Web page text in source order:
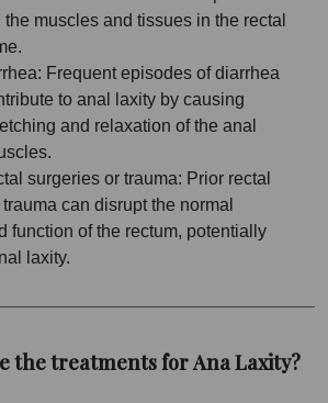
muscles and tissues in the rectal
Frequent episodes of diarrhea
to anal laxity by causing
and relaxation of the anal
surgeries or trauma: Prior rectal
can disrupt the normal
function of the rectum, potentially
laxity.
the treatments for Ana Laxity?